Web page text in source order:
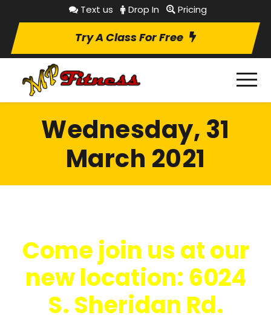
Text us Drop In Pricing
Try A Class For Free
Wednesday, 31
March 2021
Come join us at our
new location: 6024
S. Sheridan Rd.